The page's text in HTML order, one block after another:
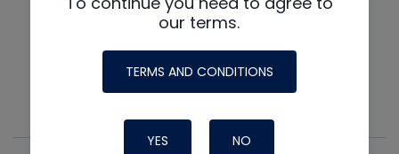
our terms.
TERMS AND CONDITIONS
YES NO